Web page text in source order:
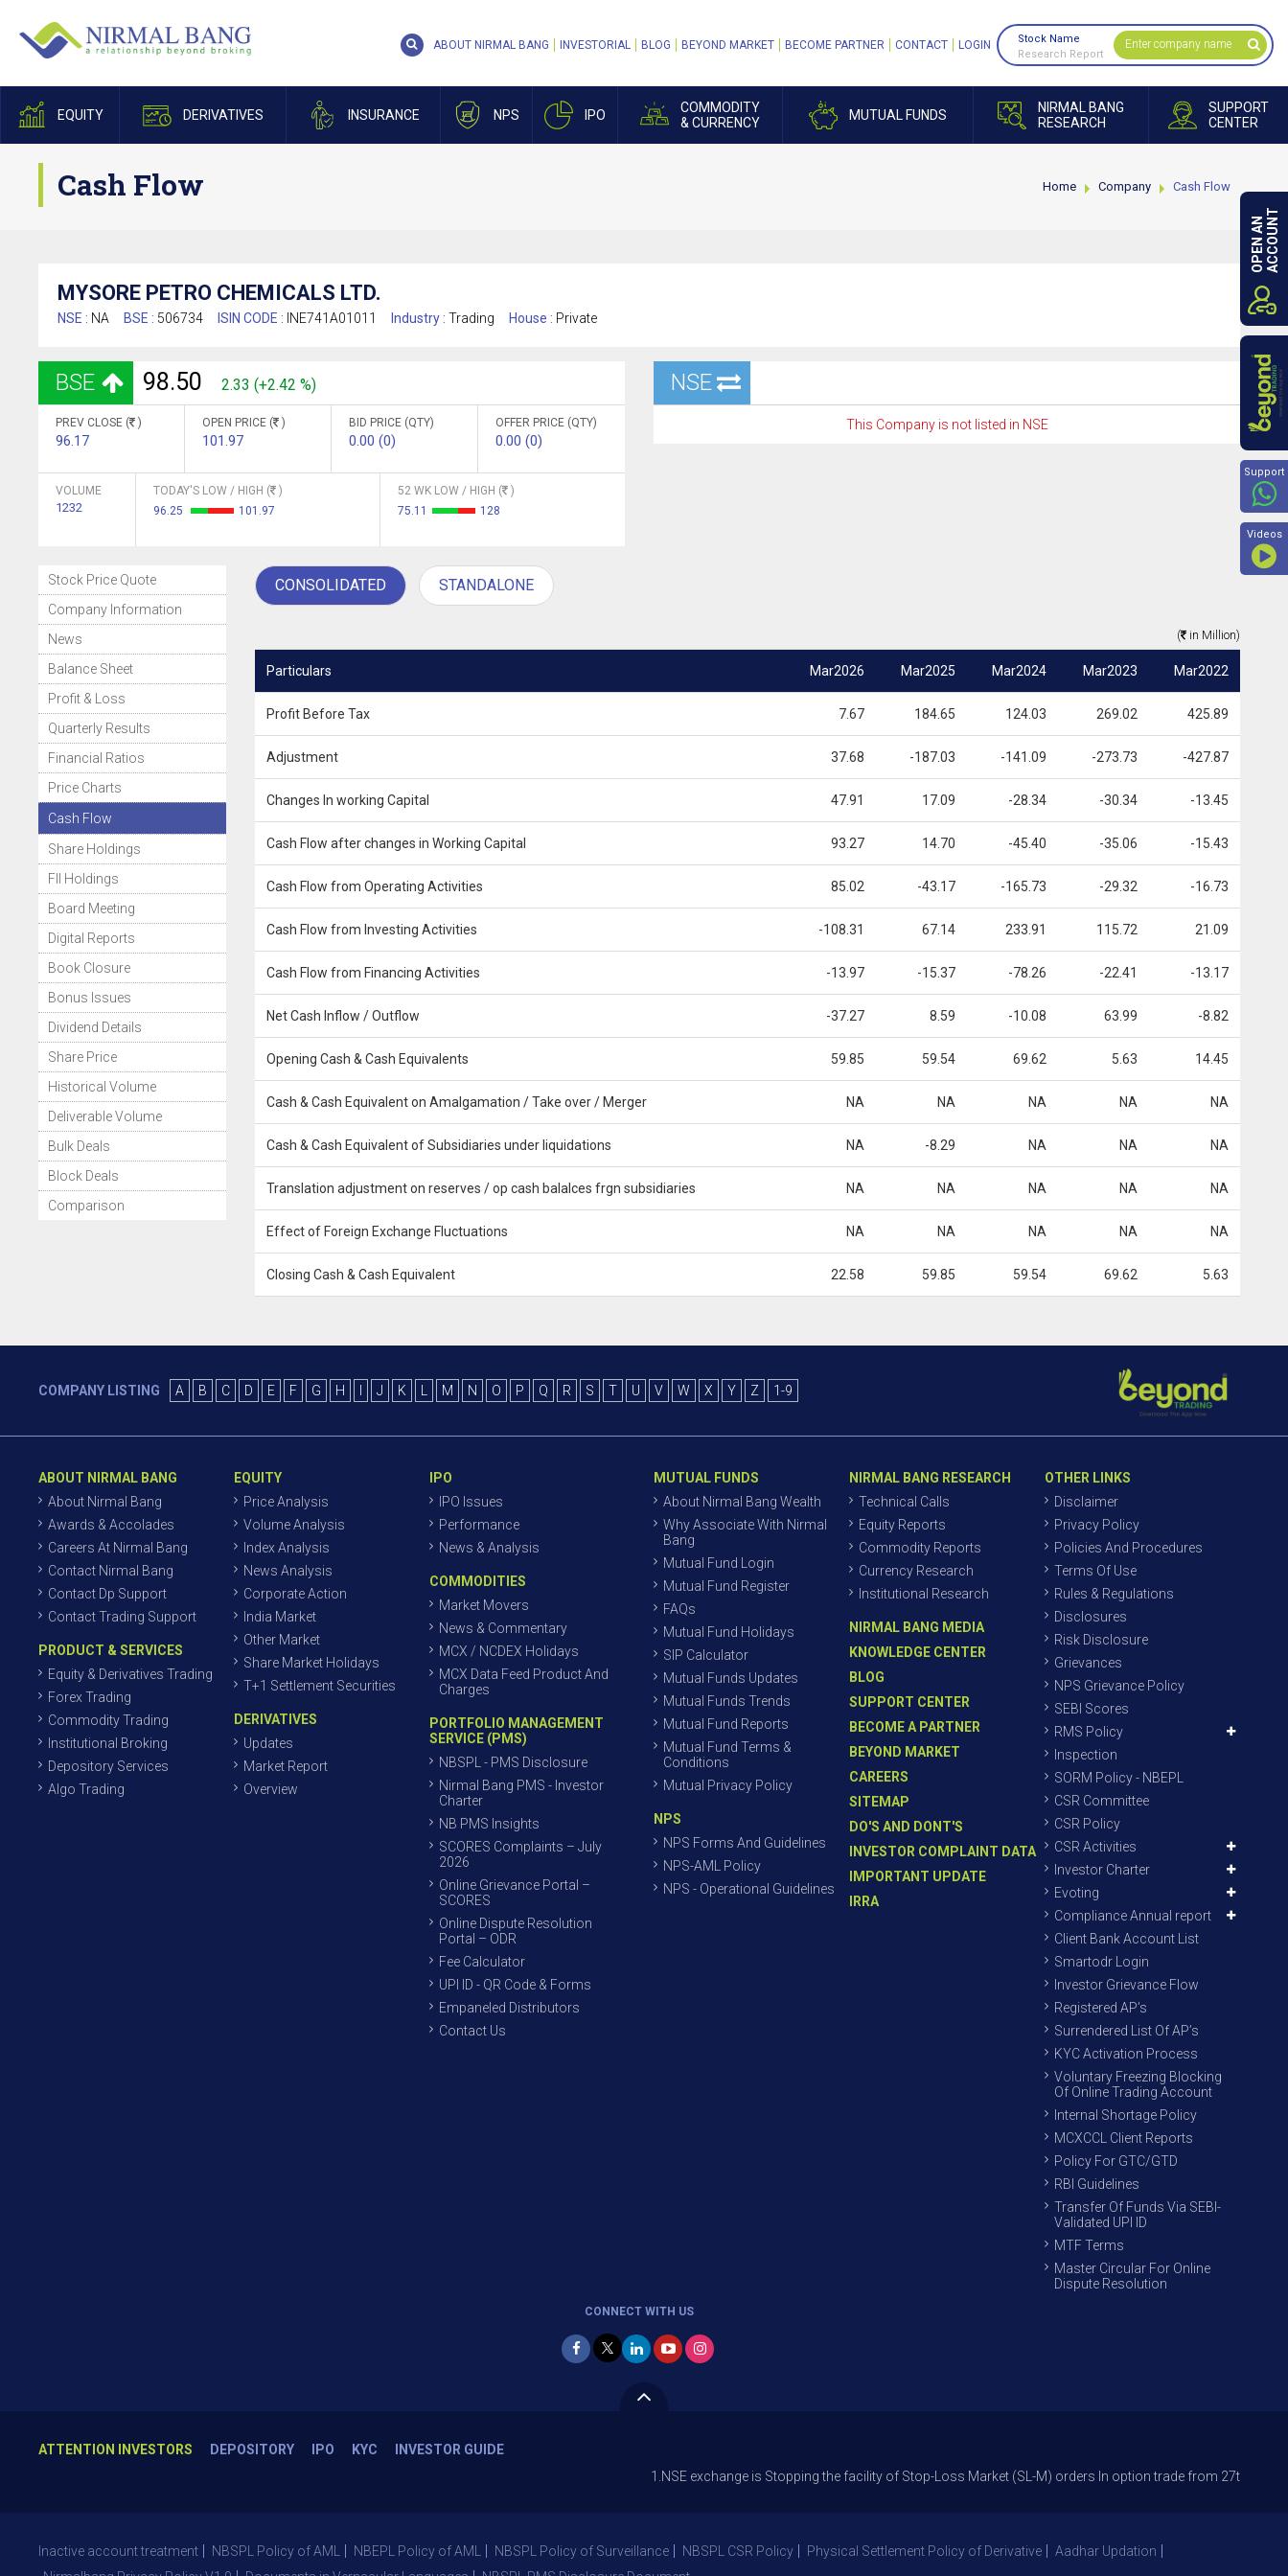
EQUITY DERIVATIVES INSURANCE NPS IPO
COMMODITY
& CURRENCY
MUTUAL FUNDS
NIRMAL BANG
RESEARCH
SUPPORT
CENTER
ABOUT NIRMAL BANG INVESTORIAL BLOG BEYOND MARKET BECOME PARTNER CONTACT LOGIN
Stock Name
Research Report
Cash Flow Home Company Cash Flow
MYSORE PETRO CHEMICALS LTD.
NSE : NA BSE : 506734 ISIN CODE : INE741A01011 Industry : Trading House : Private
BSE 98.50 2.33 (+2.42 %)
PREV CLOSE ( )
96.17
OPEN PRICE ( )
101.97
BID PRICE (QTY)
0.00 (0)
OFFER PRICE (QTY)
0.00 (0)
VOLUME
1232
TODAY'S LOW / HIGH (
)
96.25
101.97
52 WK LOW / HIGH (
)
75.11
128
NSE
This Company is not listed in NSE
Stock Price Quote
Company Information
News
Balance Sheet
Profit & Loss
Quarterly Results
Financial Ratios
Price Charts
Cash Flow
Share Holdings
FII Holdings
Board Meeting
Digital Reports
Book Closure
Bonus Issues
Dividend Details
Share Price
Historical Volume
Deliverable Volume
Bulk Deals
Block Deals
Comparison
CONSOLIDATED STANDALONE
( in Million)
Particulars Mar2026 Mar2025 Mar2024 Mar2023 Mar2022
Profit Before Tax 7.67 184.65 124.03 269.02 425.89
Adjustment 37.68 -187.03 -141.09 -273.73 -427.87
Changes In working Capital 47.91 17.09 -28.34 -30.34 -13.45
Cash Flow after changes in Working Capital 93.27 14.70 -45.40 -35.06 -15.43
Cash Flow from Operating Activities 85.02 -43.17 -165.73 -29.32 -16.73
Cash Flow from Investing Activities -108.31 67.14 233.91 115.72 21.09
Cash Flow from Financing Activities -13.97 -15.37 -78.26 -22.41 -13.17
Net Cash Inflow / Outflow -37.27 8.59 -10.08 63.99 -8.82
Opening Cash & Cash Equivalents 59.85 59.54 69.62 5.63 14.45
Cash & Cash Equivalent on Amalgamation / Take over / Merger NA NA NA NA NA
Cash & Cash Equivalent of Subsidiaries under liquidations NA -8.29 NA NA NA
Translation adjustment on reserves / op cash balalces frgn subsidiaries NA NA NA NA NA
Effect of Foreign Exchange Fluctuations NA NA NA NA NA
Closing Cash & Cash Equivalent 22.58 59.85 59.54 69.62 5.63
COMPANY LISTING A B C D E F G H J K M N O P Q R S T U V W X Y Z 1-9
ABOUT NIRMAL BANG
About Nirmal Bang
Awards & Accolades
Careers At Nirmal Bang
Contact Nirmal Bang
Contact Dp Support
Contact Trading Support
PRODUCT & SERVICES
Equity & Derivatives Trading
Forex Trading
Commodity Trading
Institutional Broking
Depository Services
Algo Trading
EQUITY
Price Analysis
Volume Analysis
Index Analysis
News Analysis
Corporate Action
India Market
Other Market
Share Market Holidays
T+1 Settlement Securities
DERIVATIVES
Updates
Market Report
Overview
IPO
IPO Issues
Performance
News & Analysis
COMMODITIES
Market Movers
News & Commentary
MCX / NCDEX Holidays
MCX Data Feed Product And
Charges
PORTFOLIO MANAGEMENT
SERVICE (PMS)
NBSPL - PMS Disclosure
Nirmal Bang PMS - Investor
Charter
NB PMS Insights
SCORES Complaints – July
2026
Online Grievance Portal –
SCORES
Online Dispute Resolution
Portal – ODR
Fee Calculator
UPI ID - QR Code & Forms
Empaneled Distributors
Contact Us
MUTUAL FUNDS
About Nirmal Bang Wealth
Why Associate With Nirmal
Bang
Mutual Fund Login
Mutual Fund Register
FAQs
Mutual Fund Holidays
SIP Calculator
Mutual Funds Updates
Mutual Funds Trends
Mutual Fund Reports
Mutual Fund Terms &
Conditions
Mutual Privacy Policy
NPS
NPS Forms And Guidelines
NPS-AML Policy
NPS - Operational Guidelines
NIRMAL BANG RESEARCH
Technical Calls
Equity Reports
Commodity Reports
Currency Research
Institutional Research
NIRMAL BANG MEDIA
KNOWLEDGE CENTER
BLOG
SUPPORT CENTER
BECOME A PARTNER
BEYOND MARKET
CAREERS
SITEMAP
DO'S AND DONT'S
INVESTOR COMPLAINT DATA
IMPORTANT UPDATE
IRRA
OTHER LINKS
Disclaimer
Privacy Policy
Policies And Procedures
Terms Of Use
Rules & Regulations
Disclosures
Risk Disclosure
Grievances
NPS Grievance Policy
SEBI Scores
RMS Policy
Inspection
SORM Policy - NBEPL
CSR Committee
CSR Policy
CSR Activities
Investor Charter
Evoting
Compliance Annual report
Client Bank Account List
Smartodr Login
Investor Grievance Flow
Registered AP’s
Surrendered List Of AP’s
KYC Activation Process
Voluntary Freezing Blocking
Of Online Trading Account
Internal Shortage Policy
MCXCCL Client Reports
Policy For GTC/GTD
RBI Guidelines
Transfer Of Funds Via SEBI-
Validated UPI ID
MTF Terms
Master Circular For Online
Dispute Resolution
CONNECT WITH US
ATTENTION INVESTORS DEPOSITORY IPO KYC
INVESTOR GUIDE
1.NSE exchange is Stopping the facility of Stop-Loss Market (SL-M) orders In option trade from 27th Sept 2021 to
Inactive account treatment NBSPL Policy of AML NBEPL Policy of AML NBSPL Policy of Surveillance NBSPL CSR Policy Physical Settlement Policy of Derivative
Aadhar Updation
OPEN ANACCOUNT
Support
Videos